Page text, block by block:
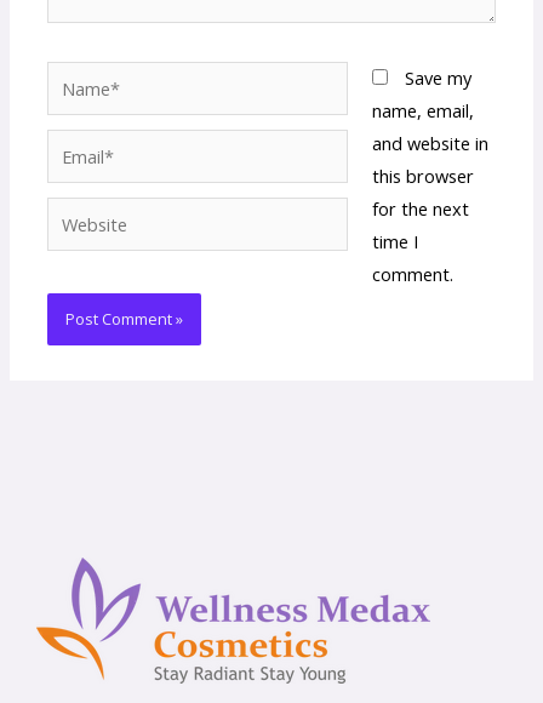
Save my
name, email,
and website in
this browser
for the next
time I
comment.